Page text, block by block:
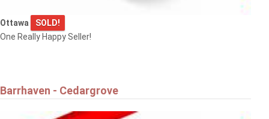
Ottawa
SOLD!
One Really Happy Seller!
Barrhaven - Cedargrove